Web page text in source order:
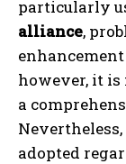
particularly
alliance,
however, it
a
adopted